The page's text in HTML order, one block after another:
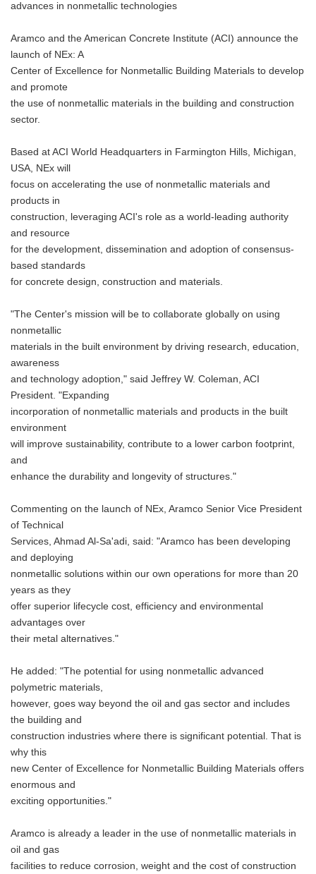
advances in nonmetallic technologies
Aramco and the American Concrete Institute (ACI) announce the
launch of NEx: A
Center of Excellence for Nonmetallic Building Materials to develop
and promote
the use of nonmetallic materials in the building and construction
sector.
Based at ACI World Headquarters in Farmington Hills, Michigan,
USA, NEx will
focus on accelerating the use of nonmetallic materials and
products in
construction, leveraging ACI's role as a world-leading authority
and resource
for the development, dissemination and adoption of consensus-
based standards
for concrete design, construction and materials.
"The Center's mission will be to collaborate globally on using
nonmetallic
materials in the built environment by driving research, education,
awareness
and technology adoption," said Jeffrey W. Coleman, ACI
President. "Expanding
incorporation of nonmetallic materials and products in the built
environment
will improve sustainability, contribute to a lower carbon footprint,
and
enhance the durability and longevity of structures."
Commenting on the launch of NEx, Aramco Senior Vice President
of Technical
Services, Ahmad Al-Sa'adi, said: "Aramco has been developing
and deploying
nonmetallic solutions within our own operations for more than 20
years as they
offer superior lifecycle cost, efficiency and environmental
advantages over
their metal alternatives."
He added: "The potential for using nonmetallic advanced
polymetric materials,
however, goes way beyond the oil and gas sector and includes
the building and
construction industries where there is significant potential. That is
why this
new Center of Excellence for Nonmetallic Building Materials offers
enormous and
exciting opportunities."
Aramco is already a leader in the use of nonmetallic materials in
oil and gas
facilities to reduce corrosion, weight and the cost of construction